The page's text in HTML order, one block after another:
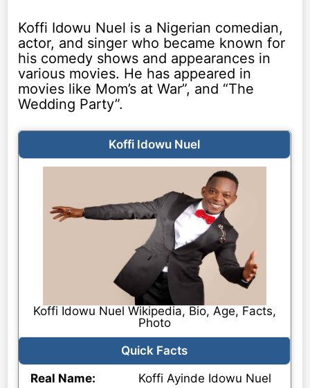
Koffi Idowu Nuel is a Nigerian comedian,
actor, and singer who became known for
his comedy shows and appearances in
various movies. He has appeared in
movies like Mom’s at War”, and “The
Wedding Party”.
Koffi Idowu Nuel
Koffi Idowu Nuel Wikipedia, Bio, Age, Facts,
Photo
Quick Facts
Real Name:
Koffi Ayinde Idowu Nuel